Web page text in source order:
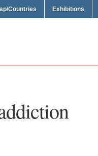
Countries Exhibitions